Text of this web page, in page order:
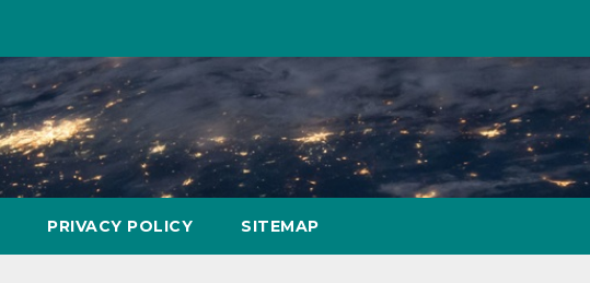
PRIVACY POLICY SITEMAP